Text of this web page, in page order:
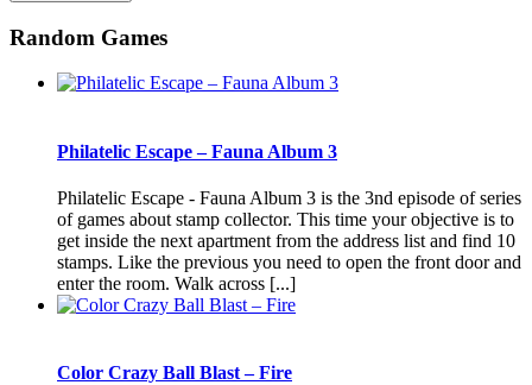
Random Games
Philatelic Escape – Fauna Album 3
Philatelic Escape - Fauna Album 3 is the 3nd episode of series
of games about stamp collector. This time your objective is to
get inside the next apartment from the address list and find 10
stamps. Like the previous you need to open the front door and
enter the room. Walk across [...]
Color Crazy Ball Blast – Fire